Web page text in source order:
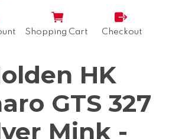
Shopping Cart Checkout
HK
GTS 327
Mink -